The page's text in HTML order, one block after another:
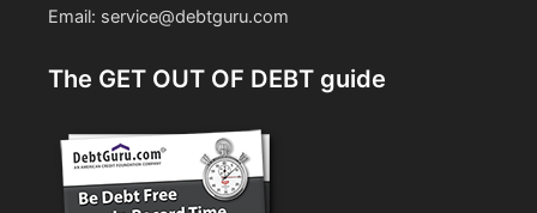
Email: service@debtguru.com
The GET OUT OF DEBT guide